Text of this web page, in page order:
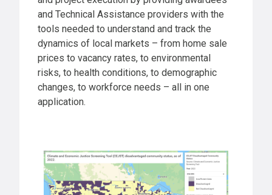
and Technical Assistance providers with the
tools needed to understand and track the
dynamics of local markets – from home sale
prices to vacancy rates, to environmental
risks, to health conditions, to demographic
changes, to workforce needs – all in one
application.